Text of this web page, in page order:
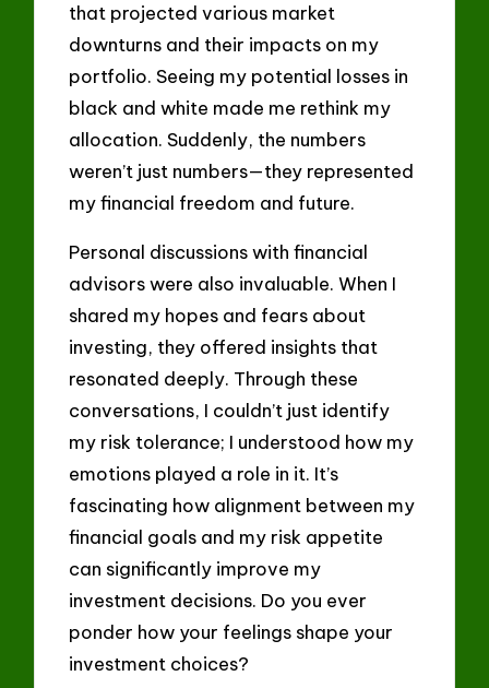
that projected various market
downturns and their impacts on my
portfolio. Seeing my potential losses in
black and white made me rethink my
allocation. Suddenly, the numbers
weren’t just numbers—they represented
my financial freedom and future.
Personal discussions with financial
advisors were also invaluable. When I
shared my hopes and fears about
investing, they offered insights that
resonated deeply. Through these
conversations, I couldn’t just identify
my risk tolerance; I understood how my
emotions played a role in it. It’s
fascinating how alignment between my
financial goals and my risk appetite
can significantly improve my
investment decisions. Do you ever
ponder how your feelings shape your
investment choices?